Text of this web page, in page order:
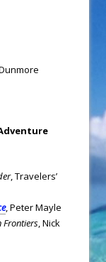
, Travelers’
, Peter Mayle
Frontiers, Nick